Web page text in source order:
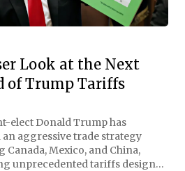
Look at the Next
of Trump Tariffs
elect Donald Trump has
aggressive trade strategy
Canada, Mexico, and China,
unprecedented tariffs designed